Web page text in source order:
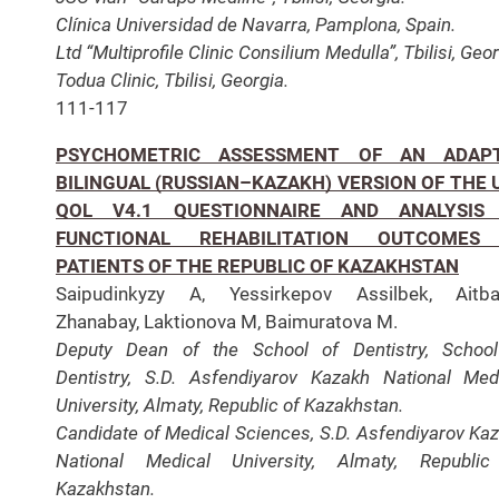
Clínica Universidad de Navarra, Pamplona, Spain.
Ltd “Multiprofile Clinic Consilium Medulla”, Tbilisi,
Todua Clinic, Tbilisi, Georgia.
111-117
PSYCHOMETRIC ASSESSMENT OF AN
BILINGUAL (RUSSIAN–KAZAKH) VERSION OF THE
QOL V4.1 QUESTIONNAIRE AND ANALYSIS
FUNCTIONAL REHABILITATION
PATIENTS OF THE REPUBLIC OF KAZAKHSTAN
Saipudinkyzy A, Yessirkepov Assilbek,
Zhanabay, Laktionova M, Baimuratova M.
Deputy Dean of the School of Dentistry,
Dentistry, S.D. Asfendiyarov Kazakh National
University, Almaty, Republic of Kazakhstan.
Candidate of Medical Sciences, S.D. Asfendiyarov
National Medical University, Almaty,
Kazakhstan.